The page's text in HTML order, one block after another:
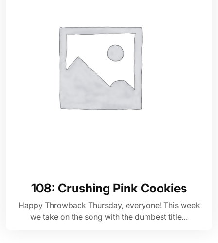
108: Crushing Pink Cookies
Happy Throwback Thursday, everyone! This week
we take on the song with the dumbest title…